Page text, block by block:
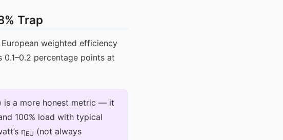
Trap
European weighted efficiency
0.1–0.2 percentage points at
is a more honest metric — it
100% load with typical
ηEU (not always